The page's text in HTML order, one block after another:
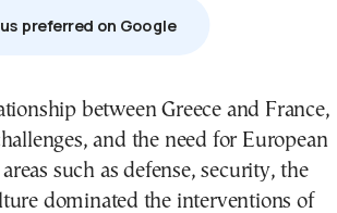
preferred on Google
and the need for European
such as defense, security, the
dominated the interventions of